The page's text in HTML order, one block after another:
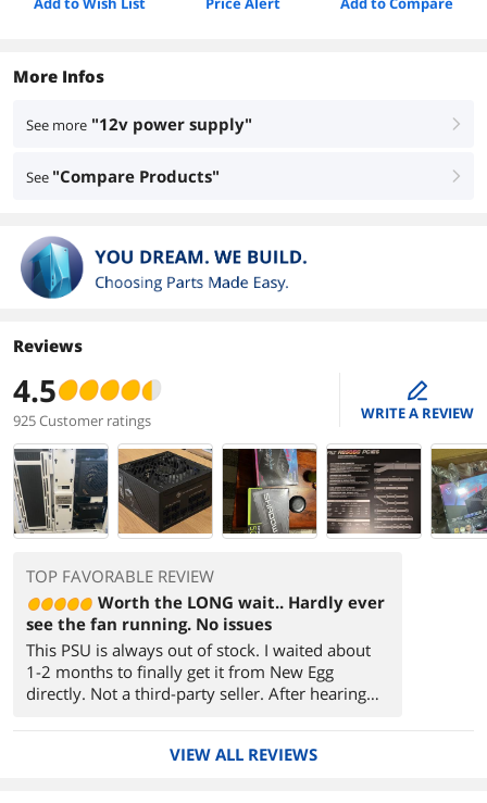
More Infos
See more "12v power supply" right
See "Compare Products" right
Reviews
4.5
925 Customer ratings
edit
WRITE A REVIEW
TOP FAVORABLE REVIEW
Worth the LONG wait.. Hardly ever
see the fan running. No issues
This PSU is always out of stock. I waited about
1-2 months to finally get it from New Egg
directly. Not a third-party seller. After hearing
MSI's 16 Pin PCI-E connector cable. Plus its Atx
VIEW ALL REVIEWS